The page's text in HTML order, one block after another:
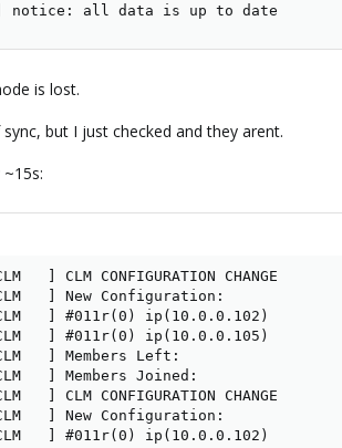
notice: all data is up to date
is lost.
but I just checked and they arent.
CLM CONFIGURATION CHANGE
] New Configuration:
] #011r(0) ip(10.0.0.102)
] #011r(0) ip(10.0.0.105)
] Members Left:
] Members Joined:
CLM CONFIGURATION CHANGE
] New Configuration:
] #011r(0) ip(10.0.0.102)